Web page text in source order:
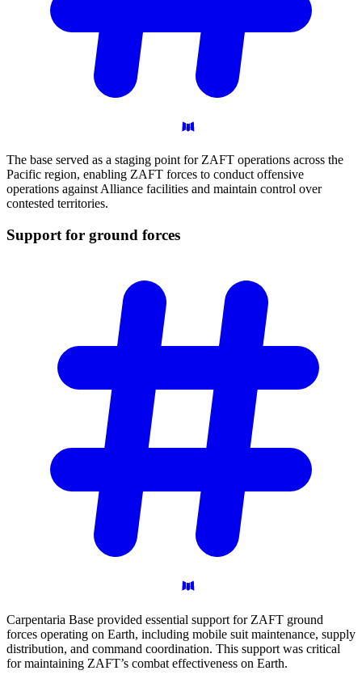
The base served as a staging point for ZAFT operations across the
Pacific region, enabling ZAFT forces to conduct offensive
operations against Alliance facilities and maintain control over
contested territories.
Support for ground forces
Carpentaria Base provided essential support for ZAFT ground
forces operating on Earth, including mobile suit maintenance, supply
distribution, and command coordination. This support was critical
for maintaining ZAFT’s combat effectiveness on Earth.